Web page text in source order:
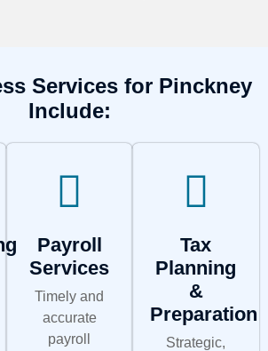
Services for Pinckney
Include:
Payroll
Services
Timely and
accurate
payroll
Tax
Planning
&
Preparation
Strategic,